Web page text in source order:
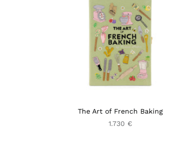
The Art of French Baking
1.730 €